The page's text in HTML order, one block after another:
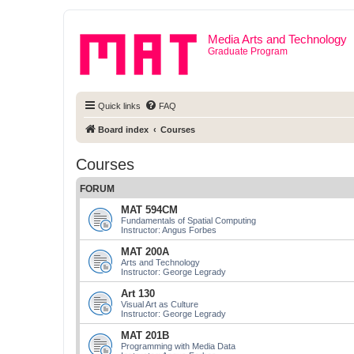
Media Arts and Technology
Graduate Program
Quick links FAQ
Board index Courses
Courses
FORUM
MAT 594CM
Fundamentals of Spatial Computing
Instructor: Angus Forbes
MAT 200A
Arts and Technology
Instructor: George Legrady
Art 130
Visual Art as Culture
Instructor: George Legrady
MAT 201B
Programming with Media Data